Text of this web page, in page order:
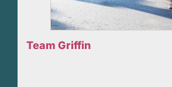
Team Griffin